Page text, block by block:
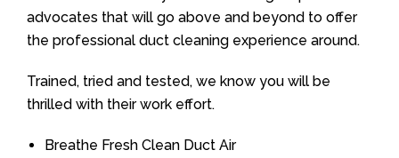
advocates that will go above and beyond to offer
the professional duct cleaning experience around.
Trained, tried and tested, we know you will be
thrilled with their work effort.
Breathe Fresh Clean Duct Air